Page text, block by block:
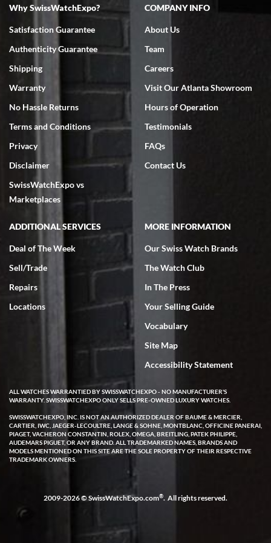
Swiss Watch Expo is terrific to work with: responsive, great
7/18/2026
excellent - I received my Submariner as expected... your staff was
Rick Miller
7/18/2026
I've bought multiple watches from SWE, every time a great
experience. Most recently I bought a Patek Philippe I've been
issue emerged. I contacted SWE. we did some remote diagnostics
and they asked me to ship the watch back to them for diagnosis and
repair if needed. That process and testing to validate only took a
customer service from start to finish, highly recommend SWE!
W T
7/17/2026
I purchased a beautiful Omega Seamaster Planet Ocean watch on
the orange rubber strap. The watch is stunning and the experience
with Swiss Watch Expo was just as beautiful. Fast, attentive, helpful,
and a great conversation before the purchase. No pressure, no
Why SwissWatchExpo?
Satisfaction Guarantee
Authenticity Guarantee
Shipping
Warranty
No Hassle Returns
Terms and Conditions
Privacy
Disclaimer
SwissWatchExpo vs
Marketplaces
COMPANY INFO
About Us
Team
Careers
Visit Our Atlanta Showroom
Hours of Operation
Testimonials
FAQs
Contact Us
ADDITIONAL SERVICES
Deal of The Week
Sell/Trade
Repairs
Locations
MORE INFORMATION
Our Swiss Watch Brands
The Watch Club
In The Press
Your Selling Guide
Vocabulary
Site Map
Accessibility Statement
ALL WATCHES WARRANTIED BY SWISSWATCHEXPO - NO MANUFACTURER'S
WARRANTY. SWISSWATCHEXPO ONLY SELLS PRE-OWNED LUXURY WATCHES.
SWISSWATCHEXPO, INC. IS NOT AN AUTHORIZED DEALER OF BAUME & MERCIER,
CARTIER, IWC, JAEGER-LECOULTRE, LANGE & SOHNE, MONTBLANC, OFFICINE PANERAI,
PIAGET, VACHERON CONSTANTIN, ROLEX, OMEGA, BREITLING, PATEK PHILIPPE,
AUDEMARS PIGUET, OR ANY BRAND. ALL TRADEMARKED NAMES, BRANDS AND
MODELS MENTIONED ON THIS SITE ARE THE SOLE PROPERTY OF THEIR RESPECTIVE
TRADEMARK OWNERS.
2009-2026 © SwissWatchExpo.com®. All rights reserved.